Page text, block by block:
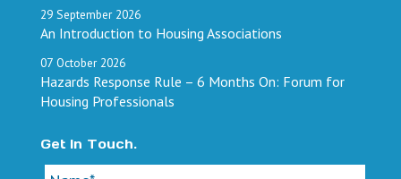
29 September 2026
An Introduction to Housing Associations
07 October 2026
Hazards Response Rule – 6 Months On: Forum for
Housing Professionals
Get In Touch.